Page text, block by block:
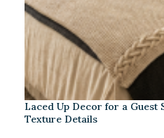
Laced Up Decor for a Guest
Texture Details